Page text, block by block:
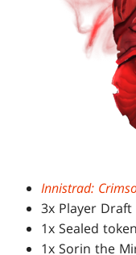
Innistrad:
3x Player
1x Sealed
1x Sorin the